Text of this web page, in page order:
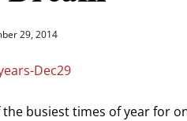
29, 2014
the busiest times of year for